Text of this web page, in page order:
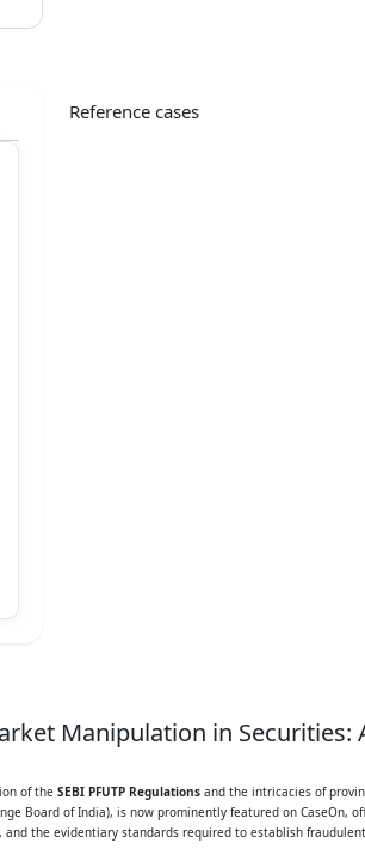
Reference cases
Manipulation in Securities:
of the SEBI PFUTP Regulations and the intricacies of
Board of India), is now prominently featured on CaseOn,
the evidentiary standards required to establish